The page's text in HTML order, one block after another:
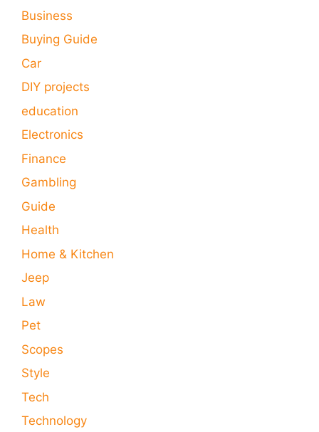
Business
Buying Guide
Car
DIY projects
education
Electronics
Finance
Gambling
Guide
Health
Home & Kitchen
Jeep
Law
Pet
Scopes
Style
Tech
Technology